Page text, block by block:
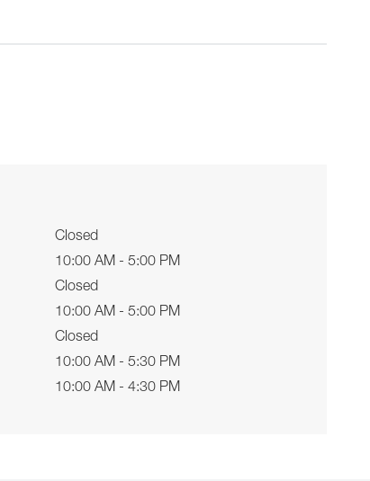
Closed
10:00 AM - 5:00 PM
Closed
10:00 AM - 5:00 PM
Closed
10:00 AM - 5:30 PM
10:00 AM - 4:30 PM